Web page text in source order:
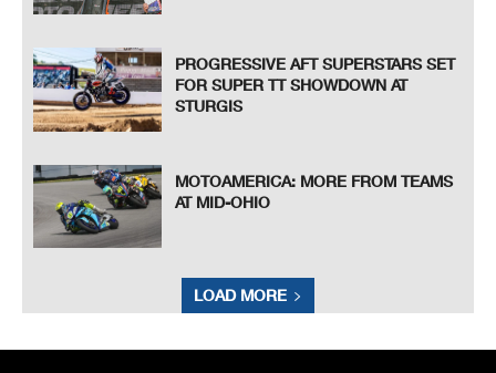
PROGRESSIVE AFT SUPERSTARS SET
FOR SUPER TT SHOWDOWN AT
STURGIS
MOTOAMERICA: MORE FROM TEAMS
AT MID-OHIO
LOAD MORE